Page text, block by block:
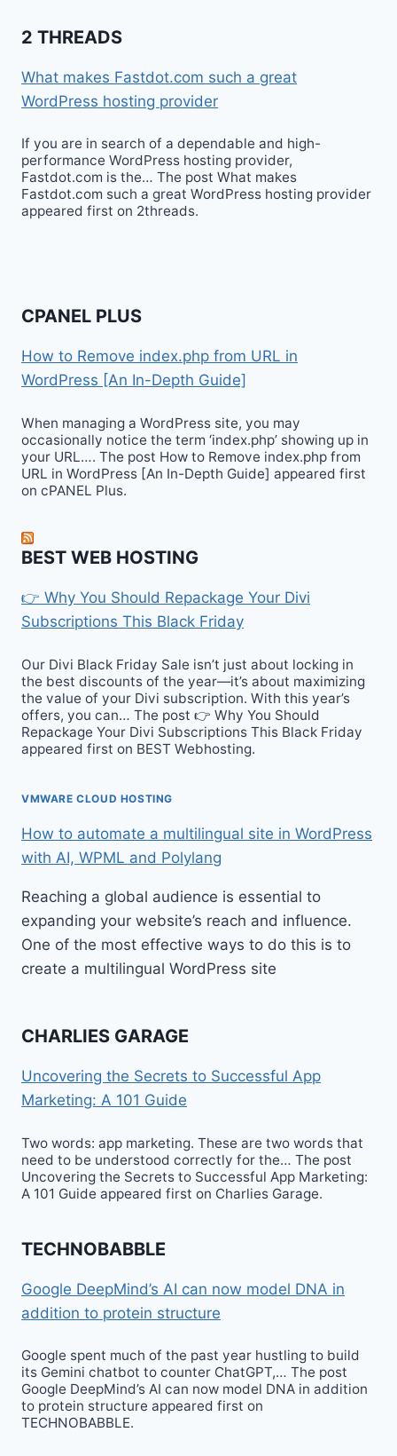
2 THREADS
What makes Fastdot.com such a great
WordPress hosting provider
If you are in search of a dependable and high-
performance WordPress hosting provider,
Fastdot.com is the… The post What makes
Fastdot.com such a great WordPress hosting provider
appeared first on 2threads.
CPANEL PLUS
How to Remove index.php from URL in
WordPress [An In-Depth Guide]
When managing a WordPress site, you may
occasionally notice the term ‘index.php’ showing up in
your URL…. The post How to Remove index.php from
URL in WordPress [An In-Depth Guide] appeared first
on cPANEL Plus.
BEST WEB HOSTING
👉 Why You Should Repackage Your Divi
Subscriptions This Black Friday
Our Divi Black Friday Sale isn’t just about locking in
the best discounts of the year—it’s about maximizing
the value of your Divi subscription. With this year’s
offers, you can… The post 👉 Why You Should
Repackage Your Divi Subscriptions This Black Friday
appeared first on BEST Webhosting.
VMWARE CLOUD HOSTING
How to automate a multilingual site in WordPress
with AI, WPML and Polylang
Reaching a global audience is essential to
expanding your website’s reach and influence.
One of the most effective ways to do this is to
create a multilingual WordPress site
CHARLIES GARAGE
Uncovering the Secrets to Successful App
Marketing: A 101 Guide
Two words: app marketing. These are two words that
need to be understood correctly for the… The post
Uncovering the Secrets to Successful App Marketing:
A 101 Guide appeared first on Charlies Garage.
TECHNOBABBLE
Google DeepMind’s AI can now model DNA in
addition to protein structure
Google spent much of the past year hustling to build
its Gemini chatbot to counter ChatGPT,… The post
Google DeepMind’s AI can now model DNA in addition
to protein structure appeared first on
TECHNOBABBLE.